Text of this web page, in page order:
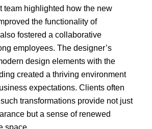
team highlighted how the new
the functionality of
fostered a collaborative
employees. The designer’s
design elements with the
created a thriving environment
expectations. Clients often
transformations provide not just
but a sense of renewed
space.